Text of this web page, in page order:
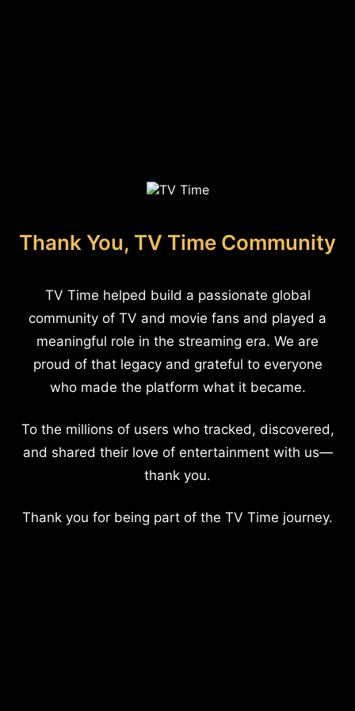
Thank You, TV Time Community
TV Time helped build a passionate global
community of TV and movie fans and played a
meaningful role in the streaming era. We are
proud of that legacy and grateful to everyone
who made the platform what it became.
To the millions of users who tracked, discovered,
and shared their love of entertainment with us—
thank you.
Thank you for being part of the TV Time journey.